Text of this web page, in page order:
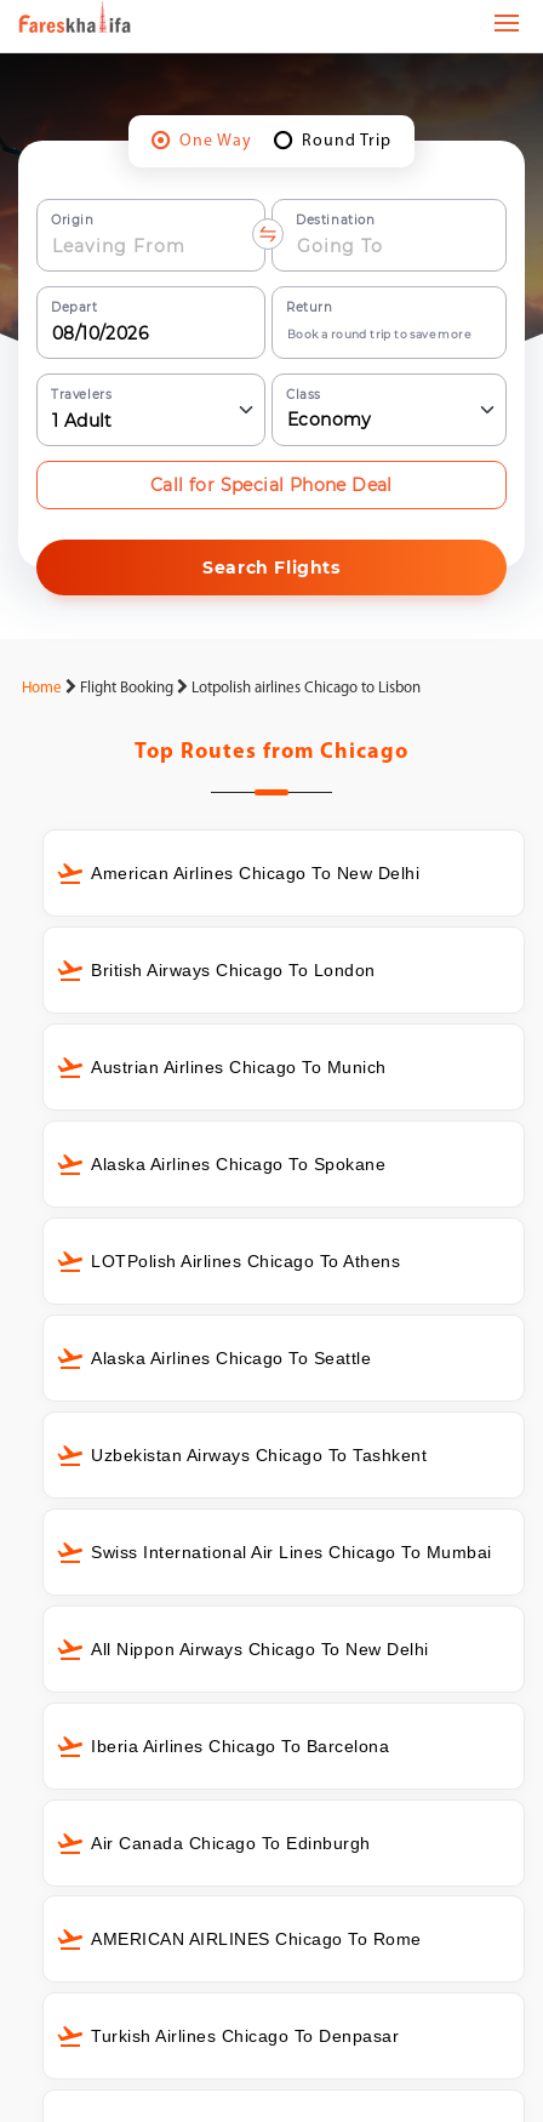
One Way Round Trip
Origin Destination
Depart Return
Book a round trip to save more
Travelers
1 Adult
Class
Economy
Search Flights
Call for Special Phone Deal
Home Flight Booking Lotpolish airlines Chicago to Lisbon
Top Routes from Chicago
American Airlines Chicago To New Delhi
British Airways Chicago To London
Austrian Airlines Chicago To Munich
Alaska Airlines Chicago To Spokane
LOTPolish Airlines Chicago To Athens
Alaska Airlines Chicago To Seattle
Uzbekistan Airways Chicago To Tashkent
Swiss International Air Lines Chicago To Mumbai
All Nippon Airways Chicago To New Delhi
Iberia Airlines Chicago To Barcelona
Air Canada Chicago To Edinburgh
AMERICAN AIRLINES Chicago To Rome
Turkish Airlines Chicago To Denpasar